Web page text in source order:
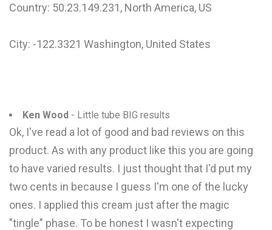
Country: 50.23.149.231, North America, US
City: -122.3321 Washington, United States
Ken Wood - Little tube BIG results
Ok, I've read a lot of good and bad reviews on this
product. As with any product like this you are going
to have varied results. I just thought that I'd put my
two cents in because I guess I'm one of the lucky
ones. I applied this cream just after the magic
"tingle" phase. To be honest I wasn't expecting